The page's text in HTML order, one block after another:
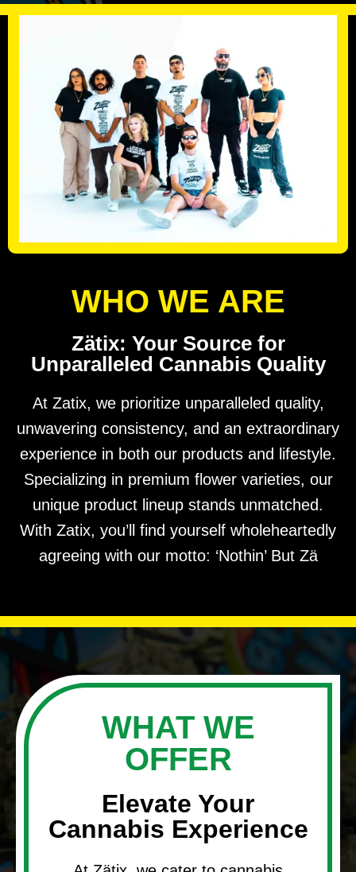
WHO WE ARE
Zätix: Your Source for
Unparalleled Cannabis Quality
At Zatix, we prioritize unparalleled quality,
unwavering consistency, and an extraordinary
experience in both our products and lifestyle.
Specializing in premium flower varieties, our
unique product lineup stands unmatched.
With Zatix, you’ll find yourself wholeheartedly
agreeing with our motto: ‘Nothin’ But Zä
WHAT WE
OFFER
Elevate Your
Cannabis Experience